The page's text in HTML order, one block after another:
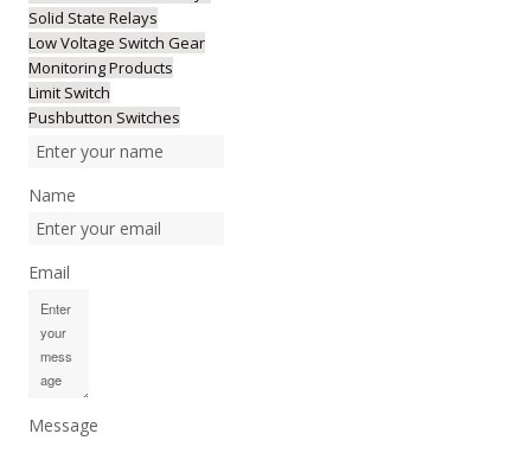
Solid State Relays
Low Voltage Switch Gear
Monitoring Products
Limit Switch
Pushbutton Switches
Name
Email
Message